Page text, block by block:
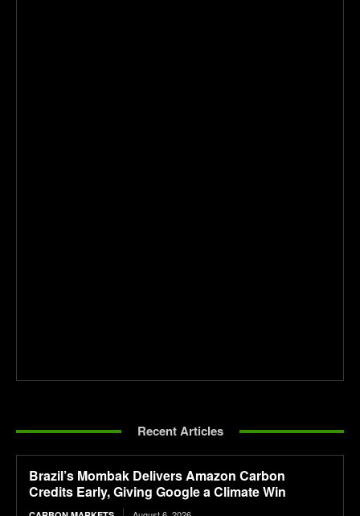
Recent Articles
Brazil’s Mombak Delivers Amazon Carbon
Credits Early, Giving Google a Climate Win